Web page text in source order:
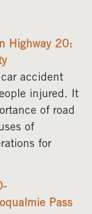
Highway 20:
accident
injured. It
of road
of
for
Pass